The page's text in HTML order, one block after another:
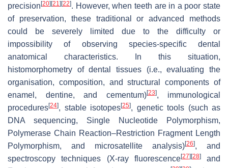
precision [20] [21] [22]. However, when teeth are in a poor state
of preservation, these traditional or advanced methods
could be severely limited due to the difficulty or
impossibility of observing species-specific dental
anatomical characteristics. In this situation,
histomorphometry of dental tissues (i.e., evaluating the
organisation, composition, and structural components of
enamel, dentine, and cementum)[23], immunological
procedures[24], stable isotopes[25], genetic tools (such as
DNA sequencing, Single Nucleotide Polymorphism,
Polymerase Chain Reaction–Restriction Fragment Length
Polymorphism, and microsatellite analysis)[26], and
spectroscopy techniques (X-ray fluorescence[27] [28]and